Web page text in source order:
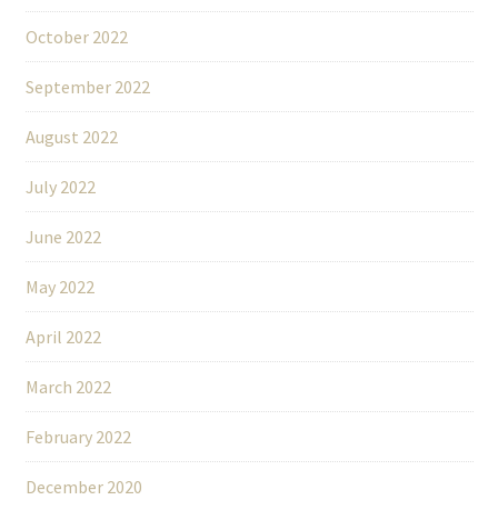
October 2022
September 2022
August 2022
July 2022
June 2022
May 2022
April 2022
March 2022
February 2022
December 2020